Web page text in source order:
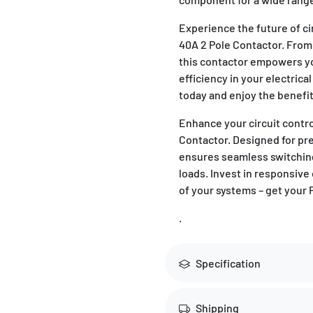
Experience the future of
40A 2 Pole Contactor.
this contactor empowers
efficiency in your
today and enjoy the
Enhance your circuit
Contactor. Designed for
ensures seamless
loads. Invest in
of your systems – get your
.
Specification
Shipping